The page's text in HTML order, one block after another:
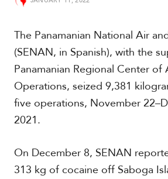
t
A
m
e
r
i
c
a
n
t
The Panamanian National Air
(SENAN, in Spanish), with the
Panamanian Regional Center of
Operations, seized 9,381
five operations, November
2021.
On December 8, SENAN
313 kg of cocaine off Saboga